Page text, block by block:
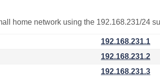
home network using the 192.168.231/24
192.168.231.1
192.168.231.2
192.168.231.3